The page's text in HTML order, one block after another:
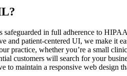
?
in full adherence to
patient-centered UI, we make it
practice, whether you’re a small
customers will search for your
maintain a responsive web design